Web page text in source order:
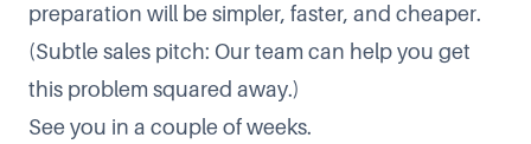
preparation will be simpler, faster, and cheaper.
(Subtle sales pitch: Our team can help you get
this problem squared away.)
See you in a couple of weeks.